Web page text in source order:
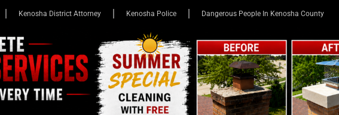
Kenosha District Attorney Kenosha Police Dangerous People In Kenosha County